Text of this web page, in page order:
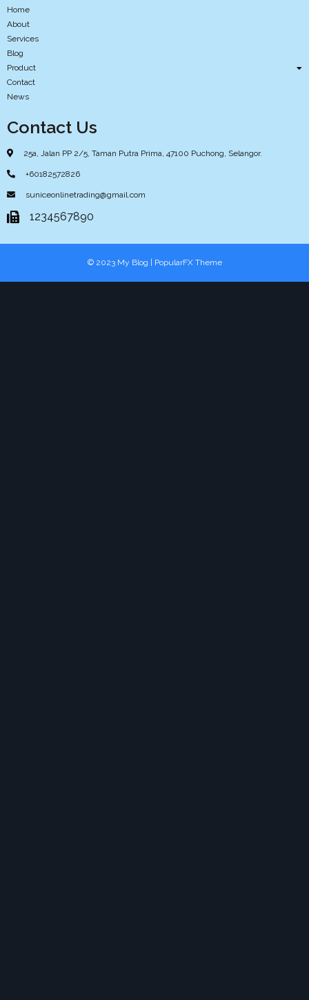
Home
About
Services
Blog
Product
Contact
News
Contact Us
25a, Jalan PP 2/5, Taman Putra Prima, 47100 Puchong, Selangor.
+60182572826
suniceonlinetrading@gmail.com
1234567890
© 2023 My Blog | PopularFX Theme